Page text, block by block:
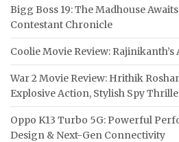
Bigg Boss 19: The Madhouse
Contestant Chronicle
Coolie Movie Review:
War 2 Movie Review: Hrithik
Explosive Action, Stylish Spy
Oppo K13 Turbo 5G: Powerful
Design & Next-Gen Connectivity